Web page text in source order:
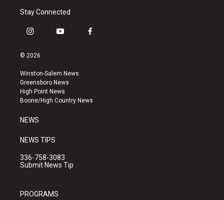
Stay Connected
i
s
a
g
r
a
y
u
b
e
f
k
© 2026
Winston-Salem News
Greensboro News
High Point News
Boone/High Country News
NEWS
NEWS TIPS
336-758-3083
Submit News Tip
PROGRAMS